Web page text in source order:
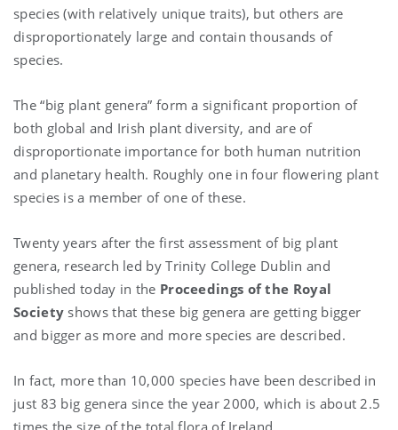
species (with relatively unique traits), but others are
disproportionately large and contain thousands of
species.
The “big plant genera” form a significant proportion of
both global and Irish plant diversity, and are of
disproportionate importance for both human nutrition
and planetary health. Roughly one in four flowering plant
species is a member of one of these.
Twenty years after the first assessment of big plant
genera, research led by Trinity College Dublin and
published today in the Proceedings of the Royal
Society shows that these big genera are getting bigger
and bigger as more and more species are described.
In fact, more than 10,000 species have been described in
just 83 big genera since the year 2000, which is about 2.5
times the size of the total flora of Ireland.